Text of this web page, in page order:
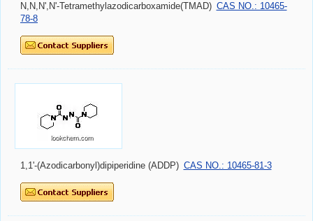
N,N,N',N'-Tetramethylazodicarboxamide(TMAD) CAS NO.: 10465-
78-8
1,1'-(Azodicarbonyl)dipiperidine (ADDP) CAS NO.: 10465-81-3